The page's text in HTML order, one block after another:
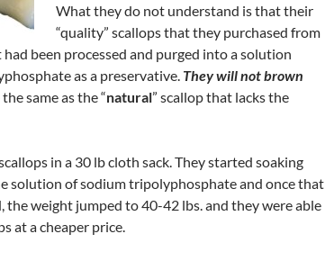
What they do not understand is that their
“quality” scallops that they purchased from
been processed and purged into a solution
as a preservative. They will not brown
same as the “natural” scallop that lacks the
in a 30 lb cloth sack. They started soaking
solution of sodium tripolyphosphate and once that
the weight jumped to 40-42 lbs. and they were able
at a cheaper price.